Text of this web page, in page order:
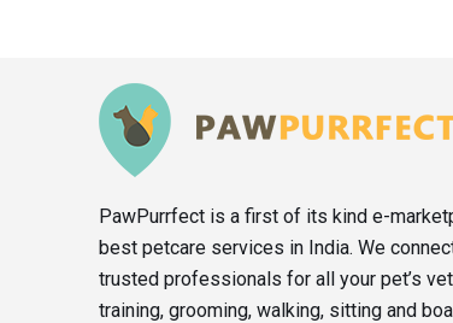
PawPurrfect is a first of its kind e-
best petcare services in India. We
trusted professionals for all your pet’s
training, grooming, walking, sitting and